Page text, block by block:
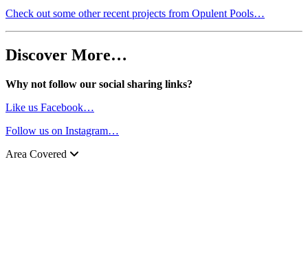
Check out some other recent projects from Opulent Pools…
Discover More…
Why not follow our social sharing links?
Like us Facebook…
Follow us on Instagram…
Area Covered